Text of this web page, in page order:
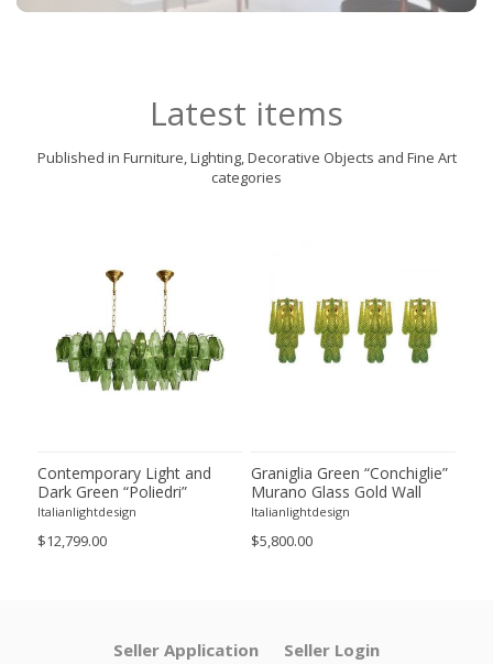
Latest items
Published in Furniture, Lighting, Decorative Objects and Fine Art
categories
Contemporary Light and
Dark Green “Poliedri”
Murano Glass Chandelier by
Italianlightdesign
$12,799.00
Graniglia Green “Conchiglie”
Murano Glass Gold Wall
Sconce by Simoeng Lot of 4
Italianlightdesign
$5,800.00
Seller Application Seller Login